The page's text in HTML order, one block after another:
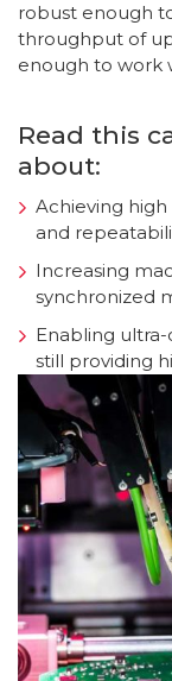
robust enough
throughput of
enough to work
Read this
about:
Achieving
and
Increasing
synchronized
Enabling
still providing